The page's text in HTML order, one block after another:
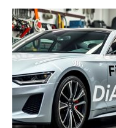
content